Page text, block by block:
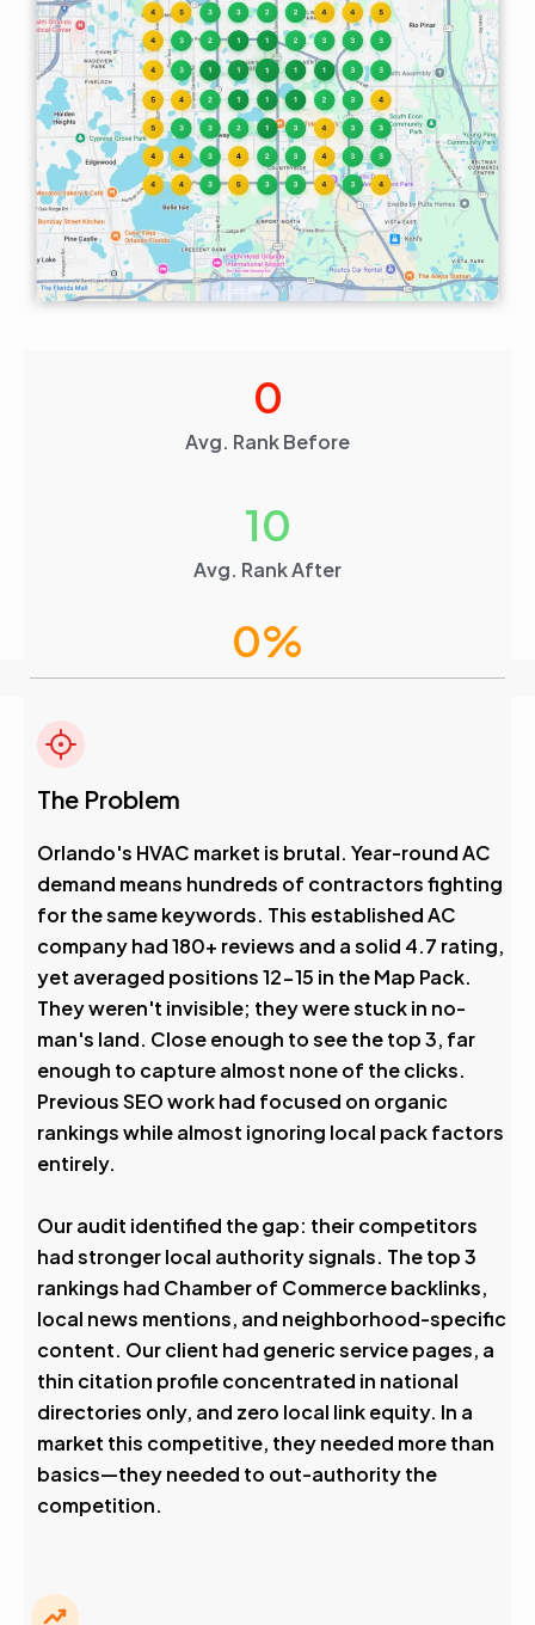
Avg. Rank Before
0
Avg. Rank After
10
Visibility Boost
0%
Avg. Rank After
0%
The Problem
Orlando's HVAC market is brutal. Year-round AC
demand means hundreds of contractors fighting
for the same keywords. This established AC
company had 180+ reviews and a solid 4.7 rating,
yet averaged positions 12-15 in the Map Pack.
They weren't invisible; they were stuck in no-
man's land. Close enough to see the top 3, far
enough to capture almost none of the clicks.
Previous SEO work had focused on organic
rankings while almost ignoring local pack factors
entirely.
Our audit identified the gap: their competitors
had stronger local authority signals. The top 3
rankings had Chamber of Commerce backlinks,
local news mentions, and neighborhood-specific
content. Our client had generic service pages, a
thin citation profile concentrated in national
directories only, and zero local link equity. In a
market this competitive, they needed more than
basics—they needed to out-authority the
competition.